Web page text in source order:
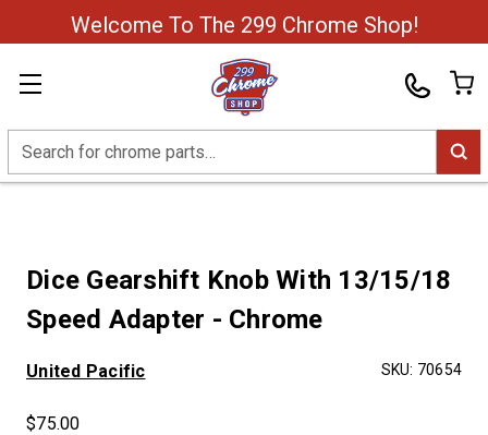
Welcome To The 299 Chrome Shop!
Search
Dice Gearshift Knob With 13/15/18
Speed Adapter - Chrome
United Pacific SKU: 70654
$75.00